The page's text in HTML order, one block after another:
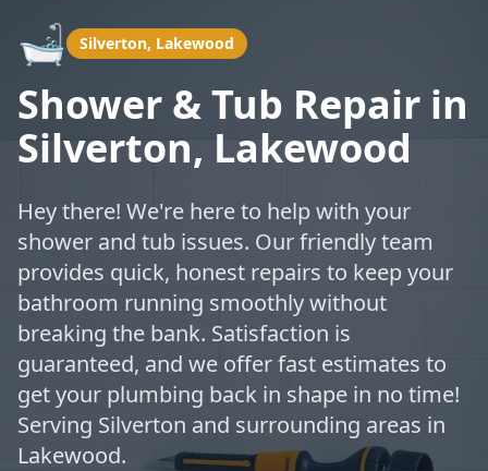
🛁 Silverton, Lakewood
Shower & Tub Repair in
Silverton, Lakewood
Hey there! We're here to help with your
shower and tub issues. Our friendly team
provides quick, honest repairs to keep your
bathroom running smoothly without
breaking the bank. Satisfaction is
guaranteed, and we offer fast estimates to
get your plumbing back in shape in no time!
Serving Silverton and surrounding areas in
Lakewood.